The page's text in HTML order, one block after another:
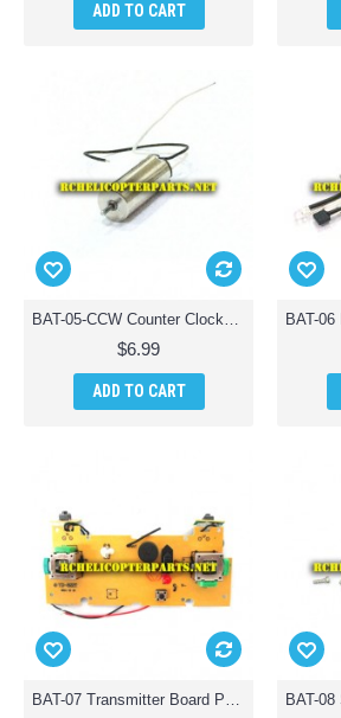
ADD TO CART
BAT-05-CCW Counter Clockwsie Motor Parts for AWW Battle Drones QuadDrone Quadcopter
$6.99
ADD TO CART
BAT-07 Transmitter Board Parts for AWW Battle Drones QuadDrone Quadcopter